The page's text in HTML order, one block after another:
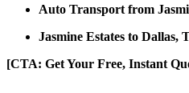
Auto Transport from
Jasmine Estates to Dallas,
[CTA: Get Your Free, Instant